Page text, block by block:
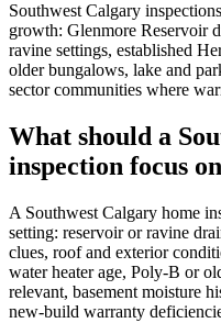
Southwest Calgary
growth: Glenmore Reservoir
ravine settings, established
older bungalows, lake and
sector communities where
What should a
inspection focus
A Southwest Calgary home
setting: reservoir or ravine
clues, roof and exterior
water heater age, Poly-B or
relevant, basement moisture
new-build warranty